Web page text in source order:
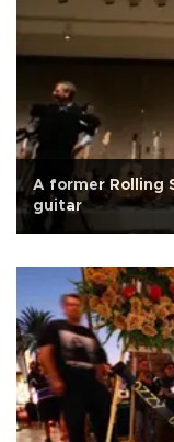
A former Rolling
guitar